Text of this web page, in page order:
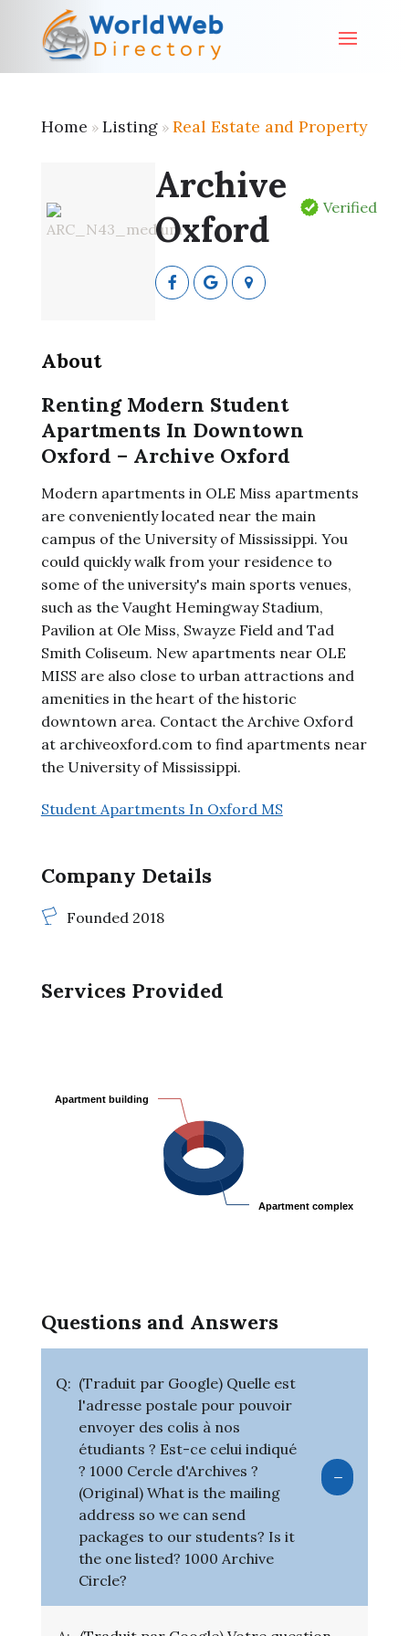
Home » Listing» Real Estate and Property
Archive
Oxford
Verified
About
Renting Modern Student
Apartments In Downtown
Oxford – Archive Oxford
Modern apartments in OLE Miss apartments
are conveniently located near the main
campus of the University of Mississippi. You
could quickly walk from your residence to
some of the university's main sports venues,
such as the Vaught Hemingway Stadium,
Pavilion at Ole Miss, Swayze Field and Tad
Smith Coliseum. New apartments near OLE
MISS are also close to urban attractions and
amenities in the heart of the historic
downtown area. Contact the Archive Oxford
at archiveoxford.com to find apartments near
the University of Mississippi.
Student Apartments In Oxford MS
Company Details
Founded 2018
Services Provided
Apartment complex
Apartment complex
Apartment building
Apartment building
Questions and Answers
Q: (Traduit par Google) Quelle est
l'adresse postale pour pouvoir
envoyer des colis à nos
étudiants ? Est-ce celui indiqué
? 1000 Cercle d'Archives ?
(Original) What is the mailing
address so we can send
packages to our students? Is it
the one listed? 1000 Archive
Circle?